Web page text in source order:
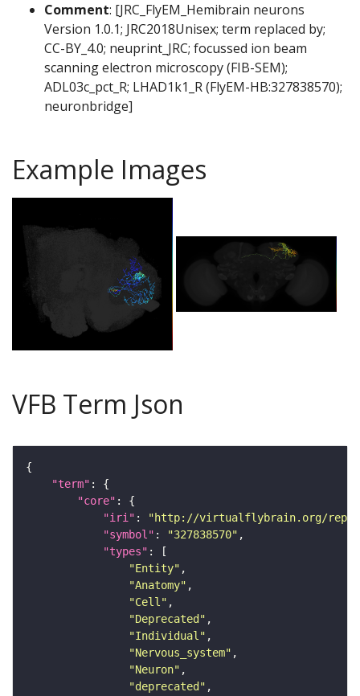
Comment: [JRC_FlyEM_Hemibrain neurons
Version 1.0.1; JRC2018Unisex; term replaced by;
CC-BY_4.0; neuprint_JRC; focussed ion beam
scanning electron microscopy (FIB-SEM);
ADL03c_pct_R; LHAD1k1_R (FlyEM-HB:327838570);
neuronbridge]
Example Images
VFB Term Json
"term"
"core"
"iri" :
"http://virtualflybrain.org/
"symbol" : "327838570"
"types"
"Entity"
"Anatomy"
"Cell"
"Deprecated"
"Individual"
"Nervous_system"
"Neuron"
"deprecated"